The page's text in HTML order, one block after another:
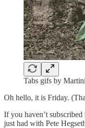
Tabs gifs by
Oh hello, it is Friday.
If you haven’t
just had with Pete